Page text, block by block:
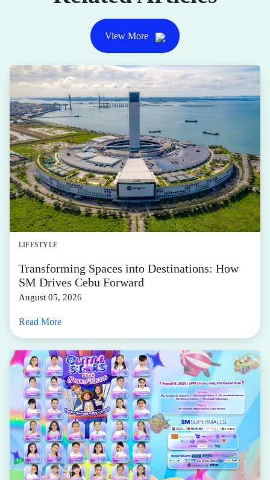
View More
LIFESTYLE
Transforming Spaces into Destinations: How
SM Drives Cebu Forward
August 05, 2026
Read More